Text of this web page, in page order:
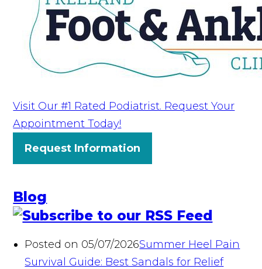
Visit Our #1 Rated Podiatrist. Request Your
Appointment Today!
Request Information
Blog
Posted on 05/07/2026Summer Heel Pain
Survival Guide: Best Sandals for Relief